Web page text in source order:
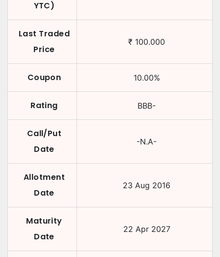
YTC)
Last Traded
Price
₹ 100.000
Coupon 10.00%
Rating BBB-
Call/Put
Date
-N.A-
Allotment
Date
23 Aug 2016
Maturity
Date
22 Apr 2027